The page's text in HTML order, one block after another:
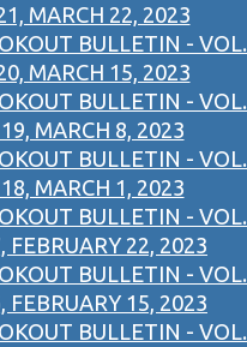
MARCH 22, 2023
BULLETIN - VOL.
MARCH 15, 2023
BULLETIN - VOL.
MARCH 8, 2023
BULLETIN - VOL.
MARCH 1, 2023
BULLETIN - VOL.
FEBRUARY 22, 2023
BULLETIN - VOL.
FEBRUARY 15, 2023
BULLETIN - VOL.